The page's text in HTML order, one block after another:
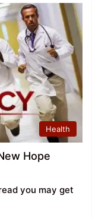
Health
Hope
you may get